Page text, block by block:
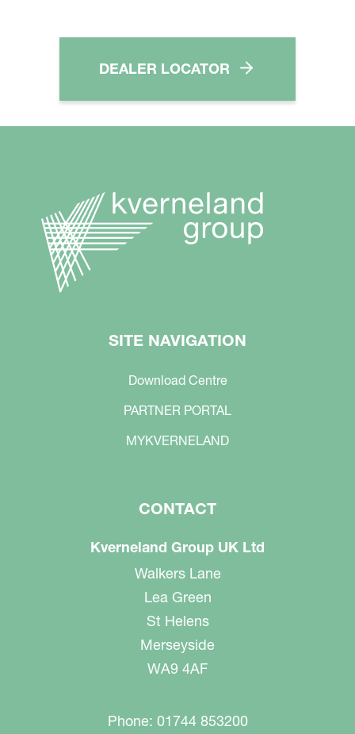
DEALER LOCATOR
SITE NAVIGATION
Download Centre
PARTNER PORTAL
MYKVERNELAND
CONTACT
Kverneland Group UK Ltd
Walkers Lane
Lea Green
St Helens
Merseyside
WA9 4AF
Phone: 01744 853200